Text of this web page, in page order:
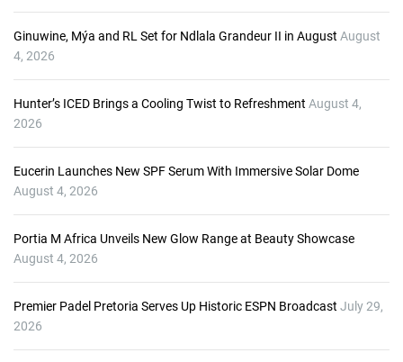
Ginuwine, Mýa and RL Set for Ndlala Grandeur II in August August
4, 2026
Hunter’s ICED Brings a Cooling Twist to Refreshment August 4,
2026
Eucerin Launches New SPF Serum With Immersive Solar Dome
August 4, 2026
Portia M Africa Unveils New Glow Range at Beauty Showcase
August 4, 2026
Premier Padel Pretoria Serves Up Historic ESPN Broadcast July 29,
2026